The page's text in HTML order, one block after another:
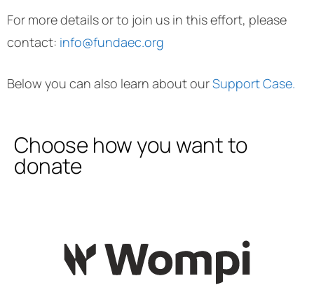
For more details or to join us in this effort, please
contact: info@fundaec.org
Below you can also learn about ourSupport Case.
Choose how you want to
donate